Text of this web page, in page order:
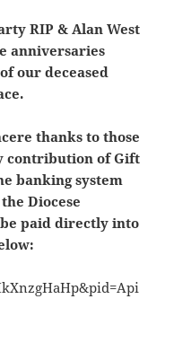
RIP & Alan West
anniversaries
our deceased
thanks to those
contribution of Gift
banking system
Diocese
paid directly into